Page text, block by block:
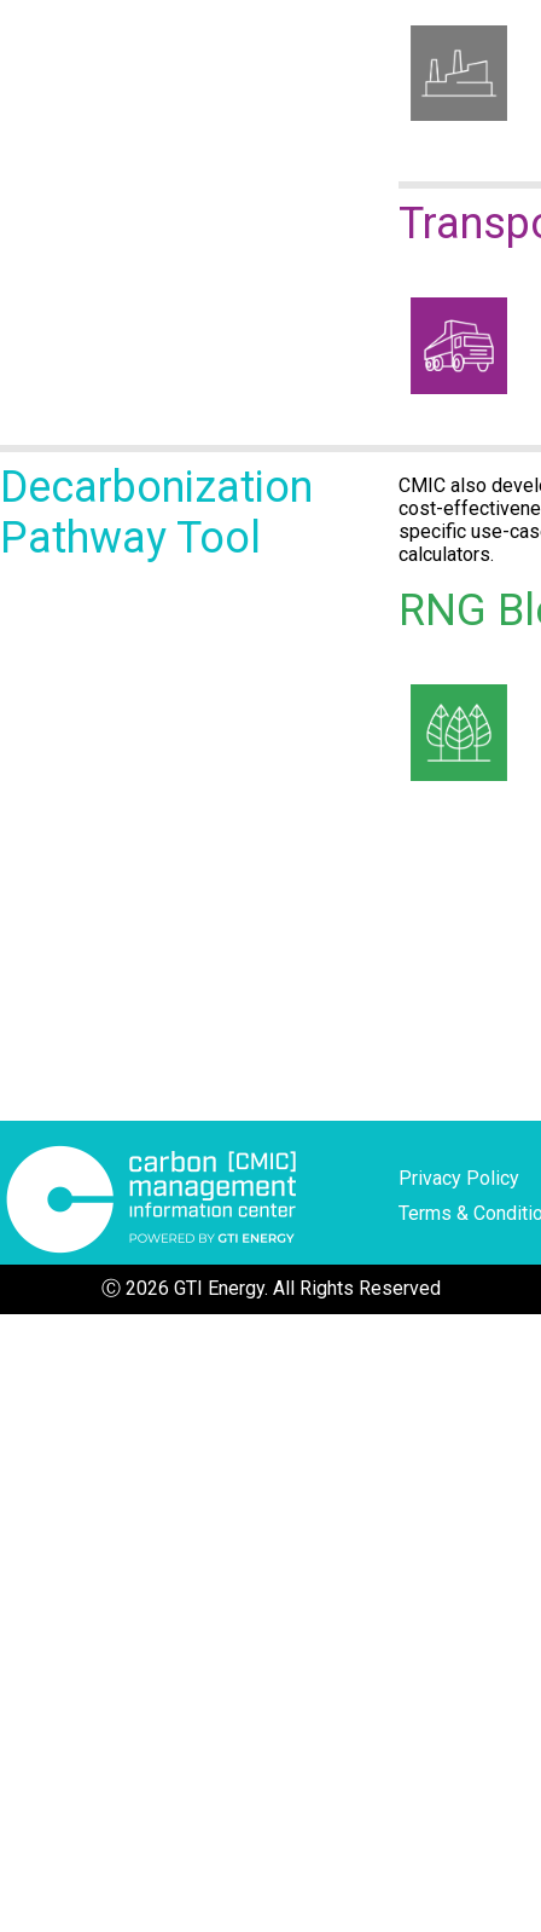
Decarbonization
Pathway Tool
CMIC also
cost-
specific use-
calculators.
RNG
Privacy Policy
Terms &
Ⓒ 2026 GTI Energy. All Rights Reserved